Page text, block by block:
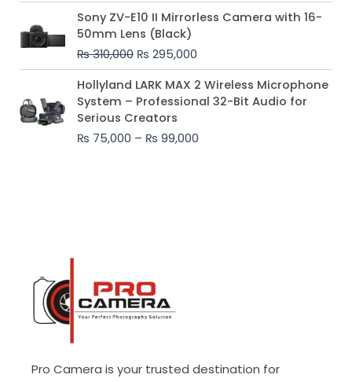
Sony ZV-E10 II Mirrorless Camera with 16-
50mm Lens (Black)
₨310,000
Original
price
was:
₨ 310,000.
₨ 295,000
Current
price
₨ 295,000.
Hollyland LARK MAX 2 Wireless Microphone
System – Professional 32-Bit Audio for
Serious Creators
₨ 75,000 – ₨ 99,000
Price
range:
₨ 75,000
₨ 99,000
Pro Camera is your trusted destination for